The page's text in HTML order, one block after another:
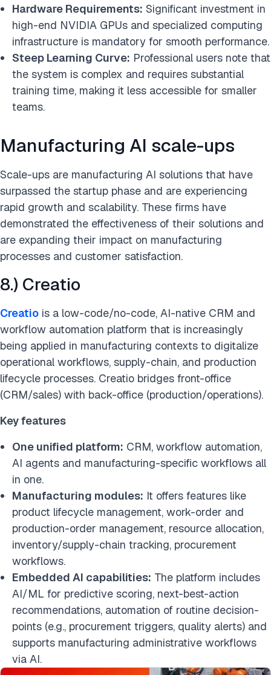
Hardware Requirements: Significant investment in
high-end NVIDIA GPUs and specialized computing
infrastructure is mandatory for smooth performance.
Steep Learning Curve: Professional users note that
the system is complex and requires substantial
training time, making it less accessible for smaller
teams.
Manufacturing AI scale-ups
Scale-ups are manufacturing AI solutions that have
surpassed the startup phase and are experiencing
rapid growth and scalability. These firms have
demonstrated the effectiveness of their solutions and
are expanding their impact on manufacturing
processes and customer satisfaction.
8.) Creatio
Creatio is a low-code/no-code, AI-native CRM and
workflow automation platform that is increasingly
being applied in manufacturing contexts to digitalize
operational workflows, supply-chain, and production
lifecycle processes. Creatio bridges front-office
(CRM/sales) with back-office (production/operations).
Key features
One unified platform: CRM, workflow automation,
AI agents and manufacturing-specific workflows all
in one.
Manufacturing modules: It offers features like
product lifecycle management, work-order and
production-order management, resource allocation,
inventory/supply-chain tracking, procurement
workflows.
Embedded AI capabilities: The platform includes
AI/ML for predictive scoring, next-best-action
recommendations, automation of routine decision-
points (e.g., procurement triggers, quality alerts) and
supports manufacturing administrative workflows
via AI.